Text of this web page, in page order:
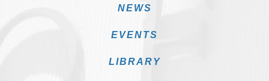
NEWS
EVENTS
LIBRARY